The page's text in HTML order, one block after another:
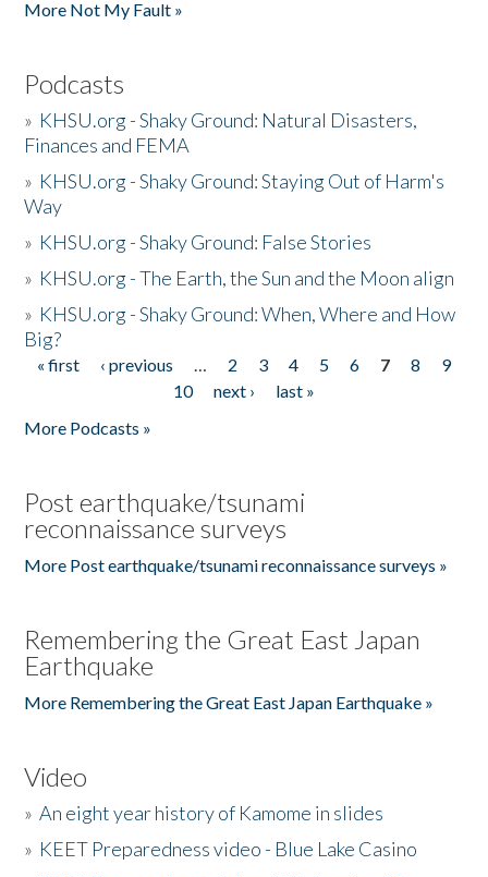
More Not My Fault »
Podcasts
» KHSU.org - Shaky Ground: Natural Disasters,
Finances and FEMA
» KHSU.org - Shaky Ground: Staying Out of Harm's
Way
» KHSU.org - Shaky Ground: False Stories
» KHSU.org - The Earth, the Sun and the Moon align
» KHSU.org - Shaky Ground: When, Where and How
Big?
Pages
« first ‹ previous … 2 3 4 5 6 7 8
9
10
next ›
last »
More Podcasts »
Post earthquake/tsunami
reconnaissance surveys
More Post earthquake/tsunami reconnaissance surveys »
Remembering the Great East Japan
Earthquake
More Remembering the Great East Japan Earthquake »
Video
»An eight year history of Kamome in slides
» KEET Preparedness video - Blue Lake Casino